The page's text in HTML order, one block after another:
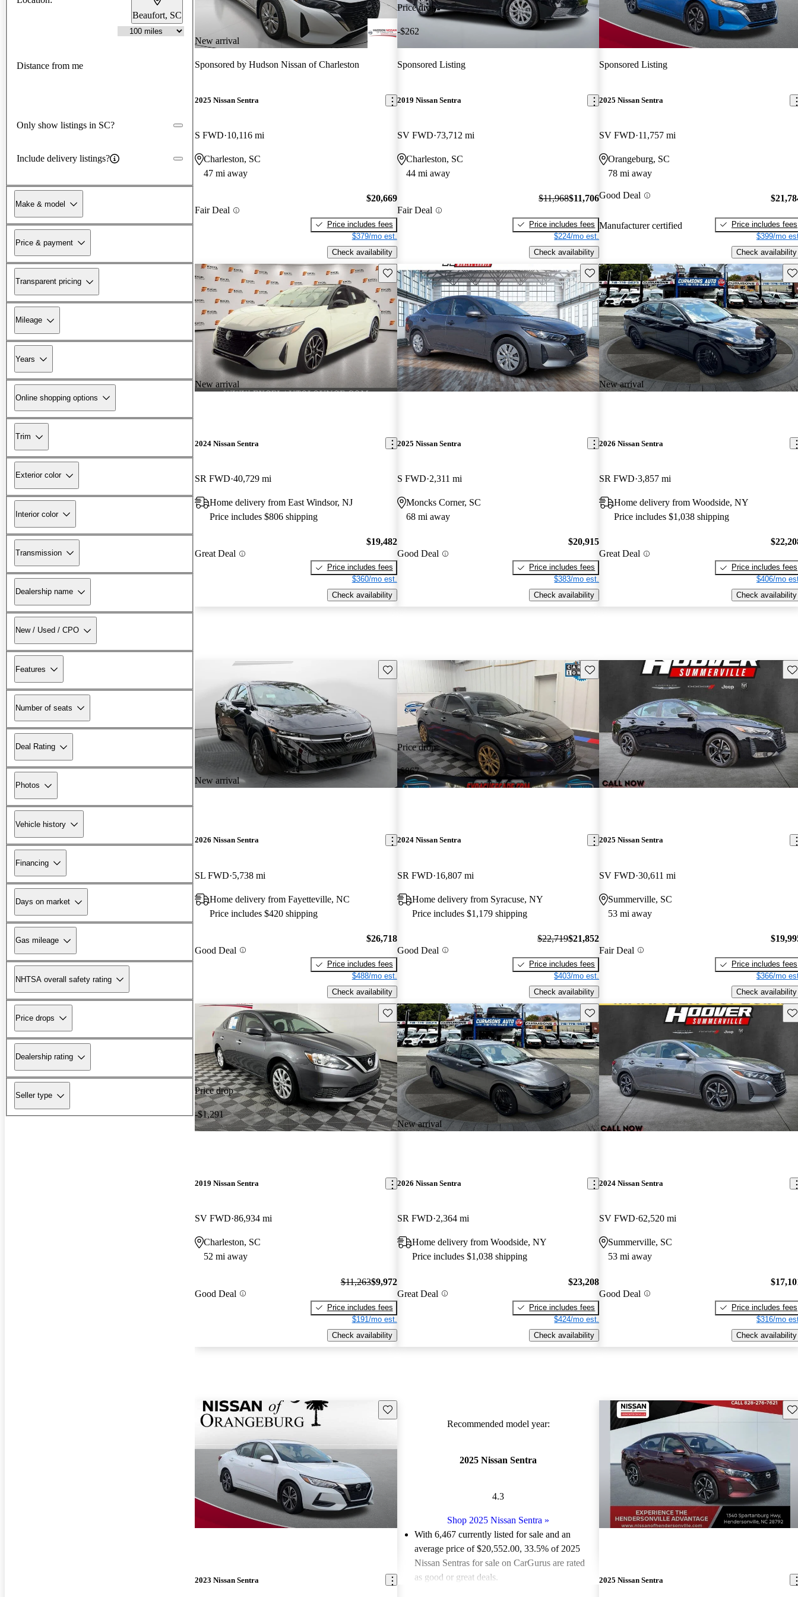
Beaufort, SC
Distance from me
Only show listings in SC?
Include delivery listings?
Make & model
Price & payment
Transparent pricing
Mileage
Years
Online shopping options
Trim
Exterior color
Interior color
Transmission
Dealership name
New / Used / CPO
Features
Number of seats
Deal Rating
Photos
Vehicle history
Financing
Days on market
Gas mileage
NHTSA overall safety rating
Price drops
Dealership rating
Seller type
New arrival
Sponsored by Hudson Nissan of Charleston
2025 Nissan Sentra
S FWD 10,116 mi
Charleston, SC
47 mi away
Fair Deal
$20,669
Price includes fees
$379/mo est.
Check availability
Price drop
-$262
Sponsored Listing
2019 Nissan Sentra
SV FWD 73,712 mi
Charleston, SC
44 mi away
Fair Deal
$11,968$11,706
Price includes fees
$224/mo est.
Check availability
Sponsored Listing
2025 Nissan Sentra
SV FWD 11,757 mi
Orangeburg, SC
78 mi away
Good Deal
Manufacturer certified
Price includes fees
$399/mo
Check availability
New arrival
Save this listing
2024 Nissan Sentra
SR FWD 40,729 mi
Home delivery from East Windsor, NJ
Price includes $806 shipping
Great Deal
$19,482
Price includes fees
$360/mo est.
Check availability
Save this listing
2025 Nissan Sentra
S FWD 2,311 mi
Moncks Corner, SC
68 mi away
Good Deal
$20,915
Price includes fees
$383/mo est.
Check availability
New arrival
2026 Nissan Sentra
SR FWD 3,857 mi
Home delivery from Woodside, NY
Price includes $1,038 shipping
Great Deal
Price includes fees
$406/mo
Check availability
New arrival
Save this listing
2026 Nissan Sentra
SL FWD 5,738 mi
Home delivery from Fayetteville, NC
Price includes $420 shipping
Good Deal
$26,718
Price includes fees
$488/mo est.
Check availability
Price drop
-$867
Save this listing
2024 Nissan Sentra
SR FWD 16,807 mi
Home delivery from Syracuse, NY
Price includes $1,179 shipping
Good Deal
$22,719$21,852
Price includes fees
$403/mo est.
Check availability
2025 Nissan Sentra
SV FWD 30,611 mi
Summerville, SC
53 mi away
Fair Deal
Price includes fees
$366/mo
Check availability
Price drop
-$1,291
Save this listing
2019 Nissan Sentra
SV FWD 86,934 mi
Charleston, SC
52 mi away
Good Deal
$11,263$9,972
Price includes fees
$191/mo est.
Check availability
New arrival
Save this listing
2026 Nissan Sentra
SR FWD 2,364 mi
Home delivery from Woodside, NY
Price includes $1,038 shipping
Great Deal
$23,208
Price includes fees
$424/mo est.
Check availability
2024 Nissan Sentra
SV FWD 62,520 mi
Summerville, SC
53 mi away
Good Deal
Price includes fees
$316/mo
Check availability
Save this listing
2023 Nissan Sentra
Recommended model year:
2025 Nissan Sentra
4.3
Shop 2025 Nissan Sentra »
With 6,467 currently listed for sale and an
average price of $20,552.00, 33.5% of 2025
Nissan Sentras for sale on CarGurus are rated
as good or great deals.
2025 Nissan Sentra